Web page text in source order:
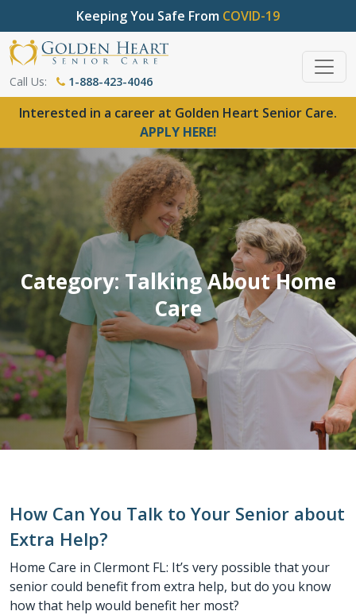
Keeping You Safe From COVID-19
Call Us: 1-888-423-4046
Interested in a career at Golden Heart Senior Care.
APPLY HERE!
Category: Talking About Home
Care
How Can You Talk to Your Senior about
Extra Help?
Home Care in Clermont FL: It’s very possible that your
senior could benefit from extra help, but do you know
how that help would benefit her most?